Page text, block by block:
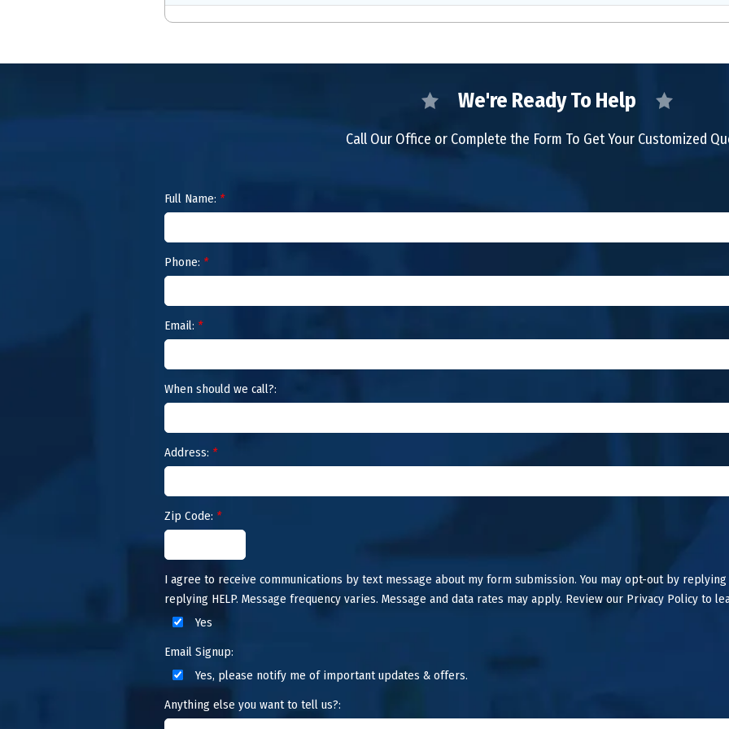
We're Ready To Help
Call Our Office or Complete the Form To Get Your Customized
Full Name: *
Phone: *
Email: *
When should we call?:
Address: *
Zip Code: *
I agree to receive communications by text message about my form submission. You may opt-out by
replying HELP. Message frequency varies. Message and data rates may apply. Review our Privacy Policy to
Yes
Email Signup:
Yes, please notify me of important updates & offers.
Anything else you want to tell us?: